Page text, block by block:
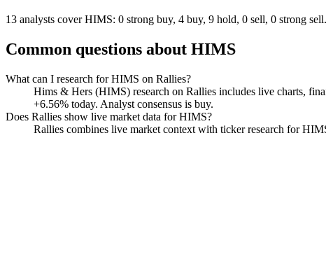
13 analysts cover HIMS: 0 strong buy, 4 buy, 9 hold, 0 sell, 0 strong sell.
Common questions about HIMS
What can I research for HIMS on Rallies?
Hims & Hers (HIMS) research on Rallies includes live charts,
+6.56% today. Analyst consensus is buy.
Does Rallies show live market data for HIMS?
Rallies combines live market context with ticker research for